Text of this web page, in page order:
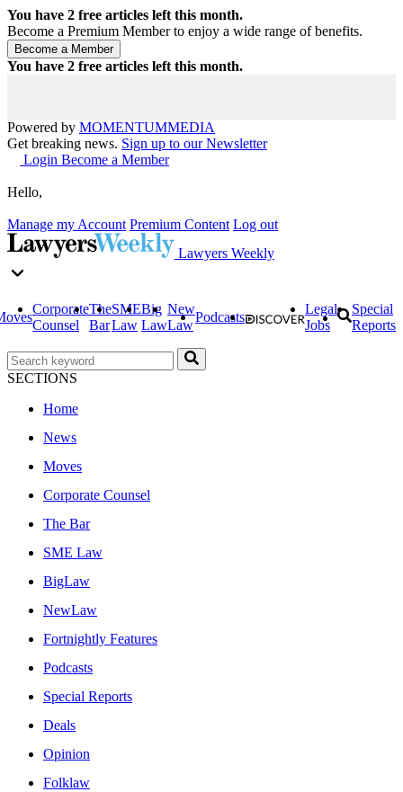
You have 2 free articles left this month.
Become a Premium Member to enjoy a wide range of benefits.
You have 2 free articles left this month.
Powered by MOMENTUMMEDIA
Get breaking news. Sign up to our Newsletter
Login Become a Member
Hello,
Manage my Account Premium Content Log out
Lawyers Weekly
Corporate
Counsel
The
Bar
SME
Law
Big
Law
New
Law
Podcasts
Legal
Jobs
Special
Reports
SECTIONS
Home
News
Moves
Corporate Counsel
The Bar
SME Law
BigLaw
NewLaw
Fortnightly Features
Podcasts
Special Reports
Deals
Opinion
Folklaw